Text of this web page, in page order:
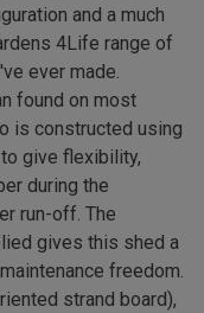
and a much
4Life range of
ever made.
found on most
is constructed using
give flexibility,
during the
run-off. The
gives this shed a
freedom.
strand board),